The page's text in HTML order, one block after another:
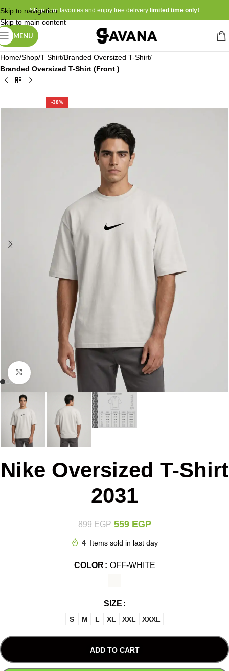
Skip to navigation
Skip to main content
Shop your favorites and enjoy free delivery limited time only!
MENU
Home Shop T Shirt Branded Oversized T-Shirt
Branded Oversized T-Shirt (Front )
-38%
Click to enlarge
Nike Oversized T-Shirt
2031
899EGP 559 EGP
4 Items sold in last day
COLOR OFF-WHITE
SIZE
S M L XL XXL XXXL
ADD TO CART